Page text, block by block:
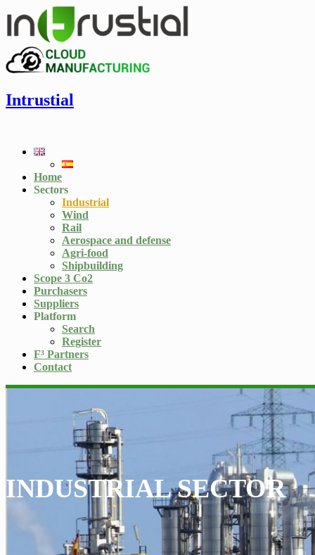
Intrustial
Home
Sectors
Industrial
Wind
Rail
Aerospace and defense
Agri-food
Shipbuilding
Scope 3 Co2
Purchasers
Suppliers
Platform
Search
Register
F³ Partners
Contact
INDUSTRIAL SECTOR